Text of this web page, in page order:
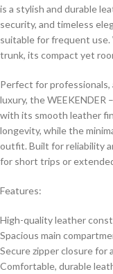
is a stylish and durable
security, and timeless
suitable for frequent use.
trunk, its compact yet
Perfect for
luxury, the WEEKENDER
with its smooth leather
longevity, while the
outfit. Built for reliability
for short trips or
Features:
High-quality leather
Spacious main
Secure zipper closure for
Comfortable, durable